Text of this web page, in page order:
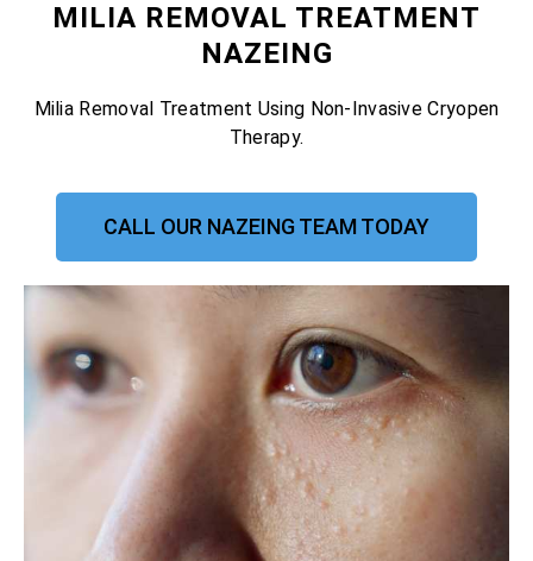
MILIA REMOVAL TREATMENT
NAZEING
Milia Removal Treatment Using Non-Invasive Cryopen
Therapy.
CALL OUR NAZEING TEAM TODAY